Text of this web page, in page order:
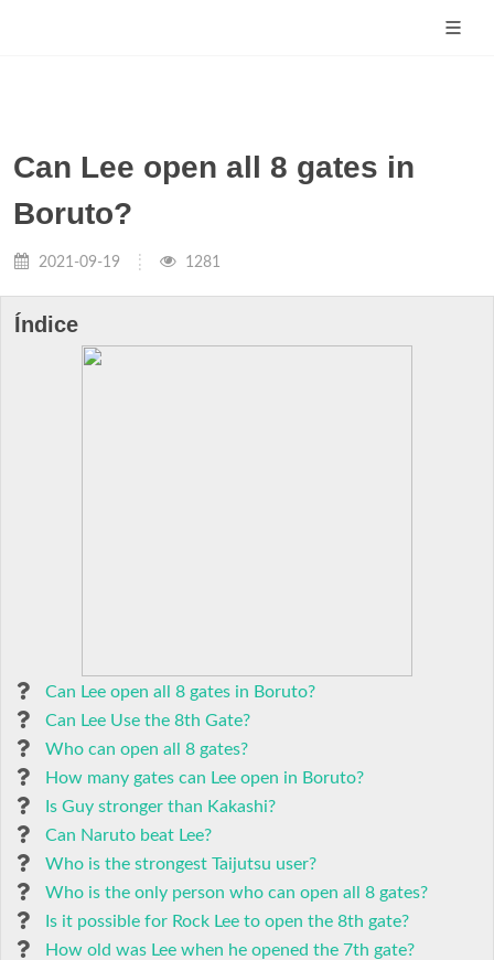
Can Lee open all 8 gates in
Boruto?
2021-09-19 1281
Índice
Can Lee open all 8 gates in Boruto?
Can Lee Use the 8th Gate?
Who can open all 8 gates?
How many gates can Lee open in Boruto?
Is Guy stronger than Kakashi?
Can Naruto beat Lee?
Who is the strongest Taijutsu user?
Who is the only person who can open all 8 gates?
Is it possible for Rock Lee to open the 8th gate?
How old was Lee when he opened the 7th gate?